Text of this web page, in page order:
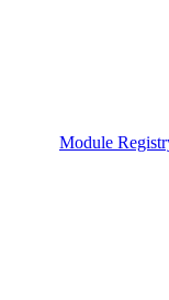
Module